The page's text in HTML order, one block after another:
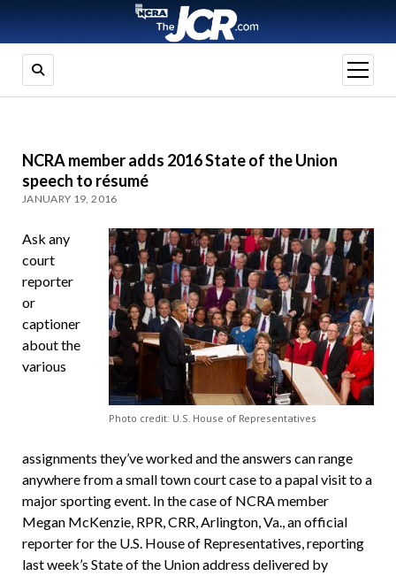
open
menu
NCRA member adds 2016 State of the Union
speech to résumé
JANUARY 19, 2016
Photo credit: U.S. House of Representatives
Ask any
court
reporter
or
captioner
about the
various
assignments they’ve worked and the answers can range
anywhere from a small town court case to a papal visit to a
major sporting event. In the case of NCRA member
Megan McKenzie, RPR, CRR, Arlington, Va., an official
reporter for the U.S. House of Representatives, reporting
last week’s State of the Union address delivered by